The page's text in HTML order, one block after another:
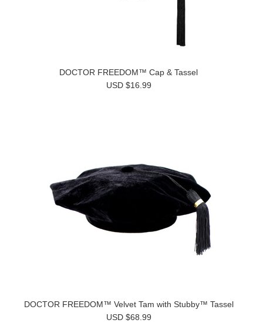
DOCTOR FREEDOM™ Cap & Tassel
USD $16.99
DOCTOR FREEDOM™ Velvet Tam with Stubby™ Tassel
USD $68.99